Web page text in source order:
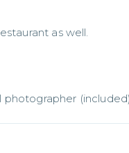
as well.
photographer